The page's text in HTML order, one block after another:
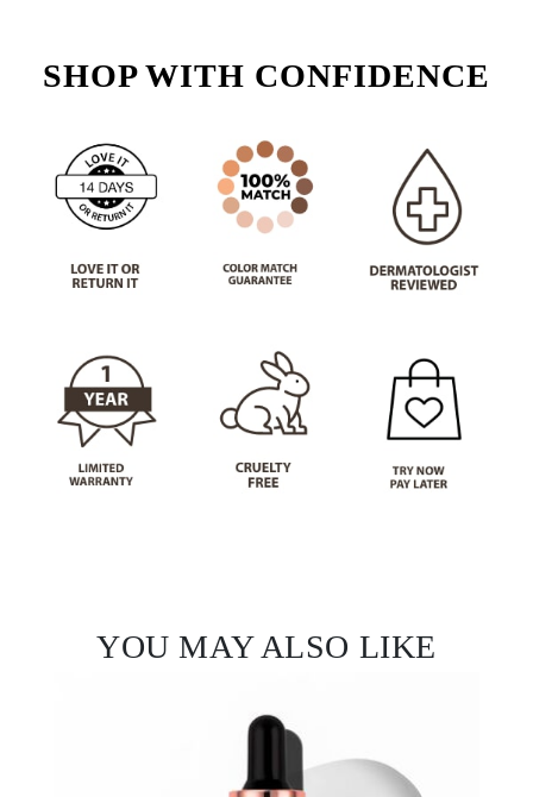
Not a fan?
You can send it back before the end of your 14-
day trial period. We'll even send you a return
SHOP WITH CONFIDENCE
YOU MAY ALSO LIKE